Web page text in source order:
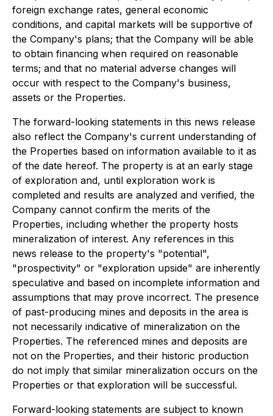
foreign exchange rates, general economic
conditions, and capital markets will be supportive of
the Company's plans; that the Company will be able
to obtain financing when required on reasonable
terms; and that no material adverse changes will
occur with respect to the Company's business,
assets or the Properties.
The forward-looking statements in this news release
also reflect the Company's current understanding of
the Properties based on information available to it as
of the date hereof. The property is at an early stage
of exploration and, until exploration work is
completed and results are analyzed and verified, the
Company cannot confirm the merits of the
Properties, including whether the property hosts
mineralization of interest. Any references in this
news release to the property's "potential",
"prospectivity" or "exploration upside" are inherently
speculative and based on incomplete information and
assumptions that may prove incorrect. The presence
of past-producing mines and deposits in the area is
not necessarily indicative of mineralization on the
Properties. The referenced mines and deposits are
not on the Properties, and their historic production
do not imply that similar mineralization occurs on the
Properties or that exploration will be successful.
Forward-looking statements are subject to known